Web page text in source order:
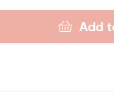
Add